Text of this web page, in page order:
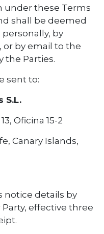
under these Terms
shall be deemed
by
or by email to the
the Parties.
sent to:
S.L.
Oficina 15-2
Canary Islands,
notice details by
effective three